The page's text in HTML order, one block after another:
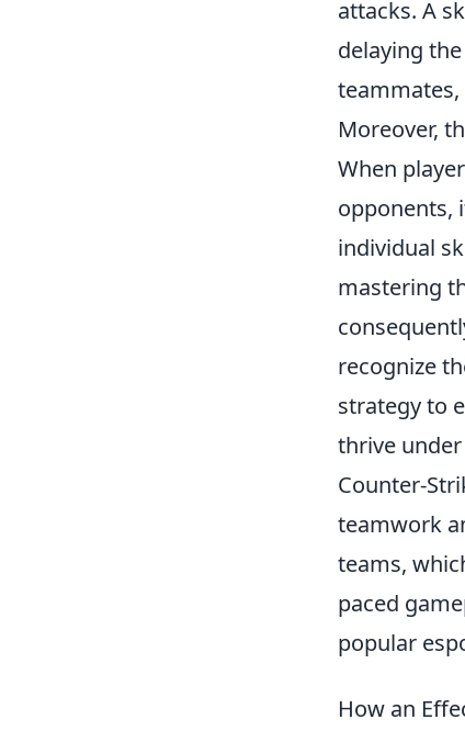
attacks. A
delaying
Moreover,
When
opponents,
individual
mastering
recognize
strategy to
thrive
Counter-
teamwork
teams,
paced
popular
How an